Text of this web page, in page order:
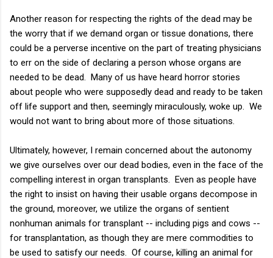
Another reason for respecting the rights of the dead may be
the worry that if we demand organ or tissue donations, there
could be a perverse incentive on the part of treating physicians
to err on the side of declaring a person whose organs are
needed to be dead. Many of us have heard horror stories
about people who were supposedly dead and ready to be taken
off life support and then, seemingly miraculously, woke up. We
would not want to bring about more of those situations.
Ultimately, however, I remain concerned about the autonomy
we give ourselves over our dead bodies, even in the face of the
compelling interest in organ transplants. Even as people have
the right to insist on having their usable organs decompose in
the ground, moreover, we utilize the organs of sentient
nonhuman animals for transplant -- including pigs and cows --
for transplantation, as though they are mere commodities to
be used to satisfy our needs. Of course, killing an animal for